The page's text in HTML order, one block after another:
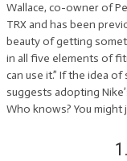
Wallace, co-owner of
TRX and has been
beauty of getting
in all five elements of
can use it.” If the idea
suggests adopting
Who knows? You might